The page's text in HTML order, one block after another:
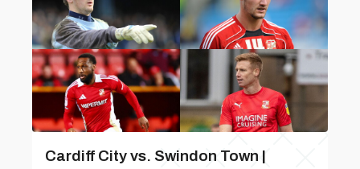
Cardiff City vs. Swindon Town |